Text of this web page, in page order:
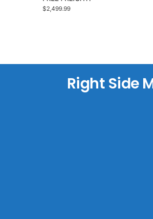
$2,499.99
Right Side